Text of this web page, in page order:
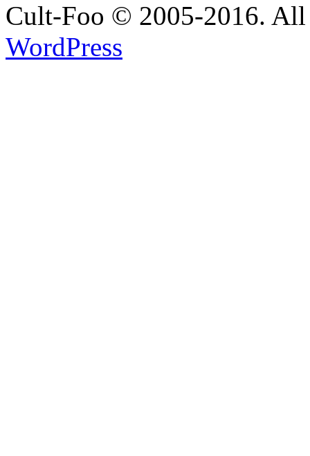
Cult-Foo © 2005-2016.
WordPress